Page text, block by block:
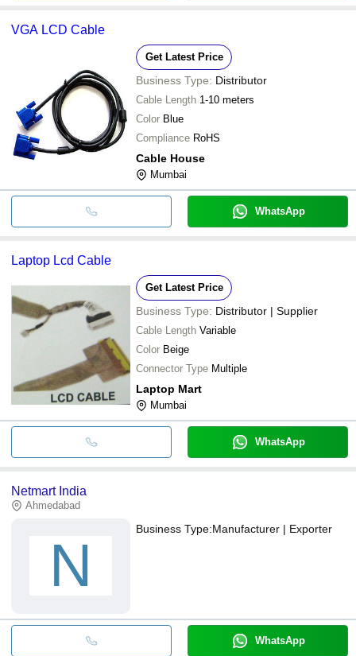
VGA LCD Cable
Get Latest Price
Business Type: Distributor
Cable Length 1-10 meters
Color Blue
Compliance RoHS
Cable House
Mumbai
WhatsApp
Laptop Lcd Cable
Get Latest Price
Business Type: Distributor | Supplier
Cable Length Variable
Color Beige
Connector Type Multiple
Laptop Mart
Mumbai
WhatsApp
Netmart India
Ahmedabad
N
Business Type:Manufacturer | Exporter
WhatsApp